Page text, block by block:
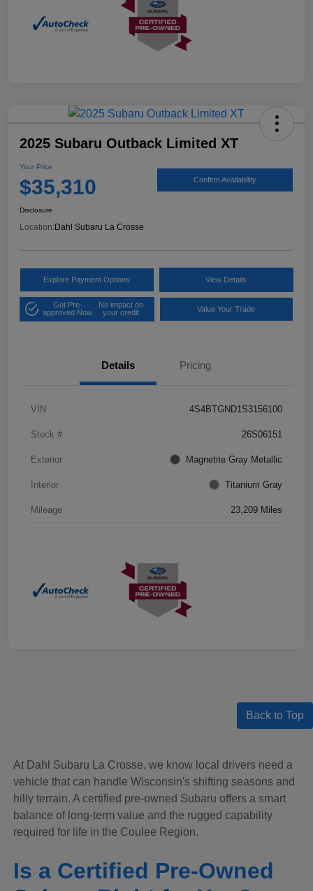
2025 Subaru Outback Limited XT
Your Price
$35,310 Confirm Availability
Disclosure
Location:Dahl Subaru La Crosse
Explore Payment Options View Details
Get Pre-
approved Now
No impact on
your credit
Value Your Trade
Details Pricing
VIN 4S4BTGND1S3156100
Stock # 26S06151
Exterior Magnetite Gray Metallic
Interior Titanium Gray
Mileage 23,209 Miles
Back to Top
At Dahl Subaru La Crosse, we know local drivers need a
vehicle that can handle Wisconsin's shifting seasons and
hilly terrain. A certified pre-owned Subaru offers a smart
balance of long-term value and the rugged capability
required for life in the Coulee Region.
Is a Certified Pre-Owned